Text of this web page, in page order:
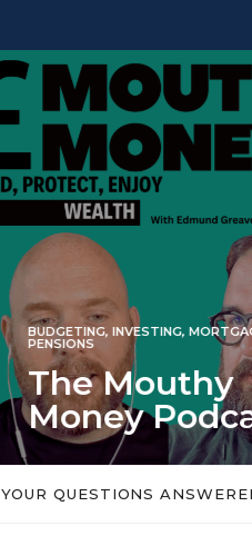
INVESTING
Iran war
spectre of
market
An energy shock in 2022 is a
market disappointment in
YOUR QUESTIONS